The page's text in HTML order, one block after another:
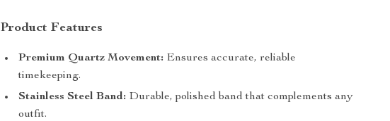
Product Features
Premium Quartz Movement: Ensures accurate, reliable
timekeeping.
Stainless Steel Band: Durable, polished band that complements any
outfit.